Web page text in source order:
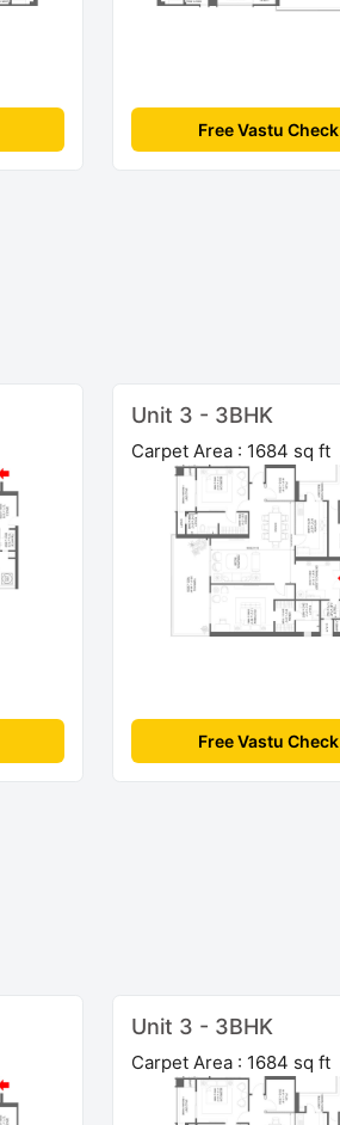
Free Vastu Check
Unit 3 - 3BHK
Carpet Area : 1684 sq ft
Free Vastu Check
Unit 3 - 3BHK
Carpet Area : 1684 sq ft